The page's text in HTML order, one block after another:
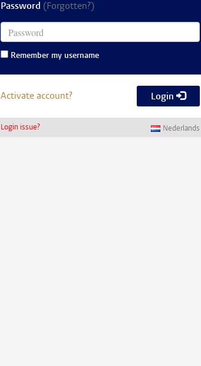
Password (Forgotten?)
Remember my username
Activate account? Login
Login issue? Nederlands